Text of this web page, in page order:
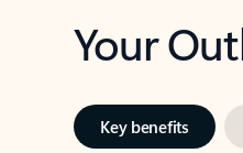
Your
Key benefits